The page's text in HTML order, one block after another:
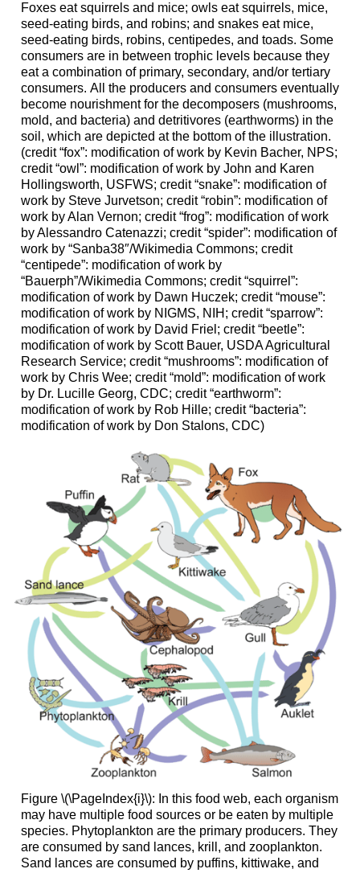
Foxes eat squirrels and mice; owls eat squirrels, mice,
seed-eating birds, and robins; and snakes eat mice,
seed-eating birds, robins, centipedes, and toads. Some
consumers are in between trophic levels because they
eat a combination of primary, secondary, and/or tertiary
consumers. All the producers and consumers eventually
become nourishment for the decomposers (mushrooms,
mold, and bacteria) and detritivores (earthworms) in the
soil, which are depicted at the bottom of the illustration.
(credit “fox”: modification of work by Kevin Bacher, NPS;
credit “owl”: modification of work by John and Karen
Hollingsworth, USFWS; credit “snake”: modification of
work by Steve Jurvetson; credit “robin”: modification of
work by Alan Vernon; credit “frog”: modification of work
by Alessandro Catenazzi; credit “spider”: modification of
work by “Sanba38″/Wikimedia Commons; credit
“centipede”: modification of work by
“Bauerph”/Wikimedia Commons; credit “squirrel”:
modification of work by Dawn Huczek; credit “mouse”:
modification of work by NIGMS, NIH; credit “sparrow”:
modification of work by David Friel; credit “beetle”:
modification of work by Scott Bauer, USDA Agricultural
Research Service; credit “mushrooms”: modification of
work by Chris Wee; credit “mold”: modification of work
by Dr. Lucille Georg, CDC; credit “earthworm”:
modification of work by Rob Hille; credit “bacteria”:
modification of work by Don Stalons, CDC)
Figure \(\PageIndex{i}\): In this food web, each organism
may have multiple food sources or be eaten by multiple
species. Phytoplankton are the primary producers. They
are consumed by sand lances, krill, and zooplankton.
Sand lances are consumed by puffins, kittiwake, and